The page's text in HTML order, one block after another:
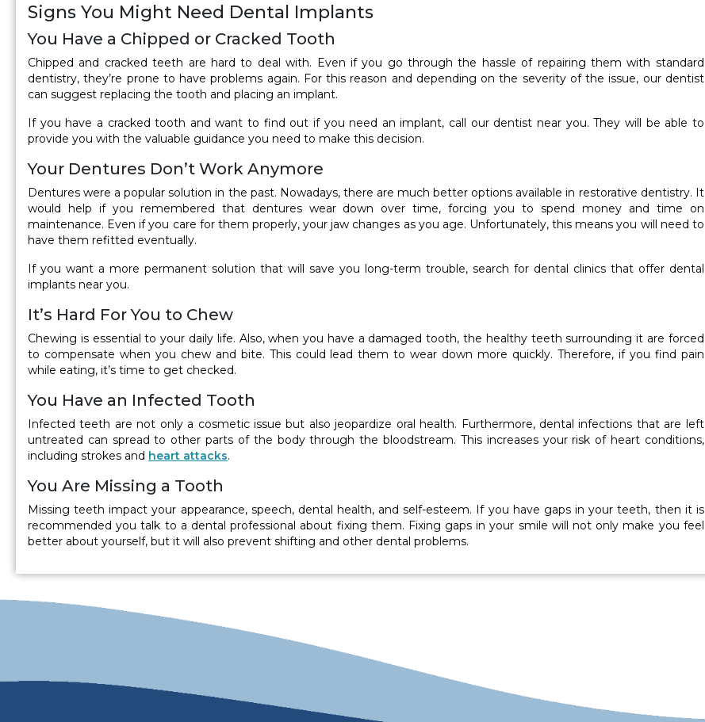
Signs You Might Need Dental Implants
You Have a Chipped or Cracked Tooth
Chipped and cracked teeth are hard to deal with. Even if you go through the hassle of repairing them with standard
dentistry, they’re prone to have problems again. For this reason and depending on the severity of the issue, our dentist
can suggest replacing the tooth and placing an implant.
If you have a cracked tooth and want to find out if you need an implant, call our dentist near you. They will be able to
provide you with the valuable guidance you need to make this decision.
Your Dentures Don’t Work Anymore
Dentures were a popular solution in the past. Nowadays, there are much better options available in restorative dentistry. It
would help if you remembered that dentures wear down over time, forcing you to spend money and time on
maintenance. Even if you care for them properly, your jaw changes as you age. Unfortunately, this means you will need to
have them refitted eventually.
If you want a more permanent solution that will save you long-term trouble, search for dental clinics that offer dental
implants near you.
It’s Hard For You to Chew
Chewing is essential to your daily life. Also, when you have a damaged tooth, the healthy teeth surrounding it are forced
to compensate when you chew and bite. This could lead them to wear down more quickly. Therefore, if you find pain
while eating, it’s time to get checked.
You Have an Infected Tooth
Infected teeth are not only a cosmetic issue but also jeopardize oral health. Furthermore, dental infections that are left
untreated can spread to other parts of the body through the bloodstream. This increases your risk of heart conditions,
including strokes and heart attacks.
You Are Missing a Tooth
Missing teeth impact your appearance, speech, dental health, and self-esteem. If you have gaps in your teeth, then it is
recommended you talk to a dental professional about fixing them. Fixing gaps in your smile will not only make you feel
better about yourself, but it will also prevent shifting and other dental problems.